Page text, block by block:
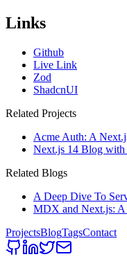
Links
Github
Live Link
Zod
ShadcnUI
Related Projects
Acme Auth: A
Next.js 14 Blog
Related Blogs
A Deep Dive To
MDX and Next.js:
ProjectsBlogTagsContact